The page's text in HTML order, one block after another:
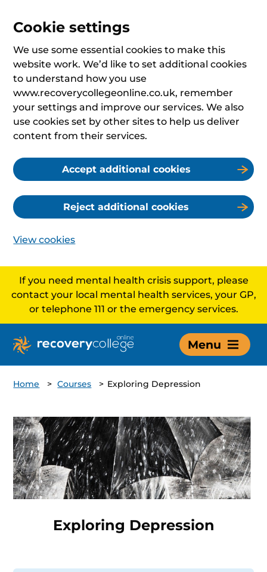
Cookie settings
We use some essential cookies to make this
website work. We’d like to set additional cookies
to understand how you use
www.recoverycollegeonline.co.uk, remember
your settings and improve our services. We also
use cookies set by other sites to help us deliver
content from their services.
Accept additional cookies
Reject additional cookies
View cookies
If you need mental health crisis support, please
contact your local mental health services, your GP,
or telephone 111 or the emergency services.
Menu
Home > Courses > Exploring Depression
Exploring Depression